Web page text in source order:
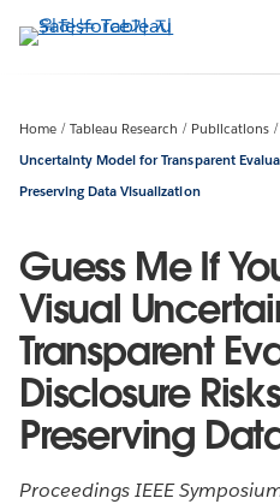
요
로
건
Home Tableau Research Publications
Uncertainty Model for Transparent
Preserving Data Visualization
Guess Me If
Visual
Transparent
Disclosure
Preserving
Proceedings IEEE